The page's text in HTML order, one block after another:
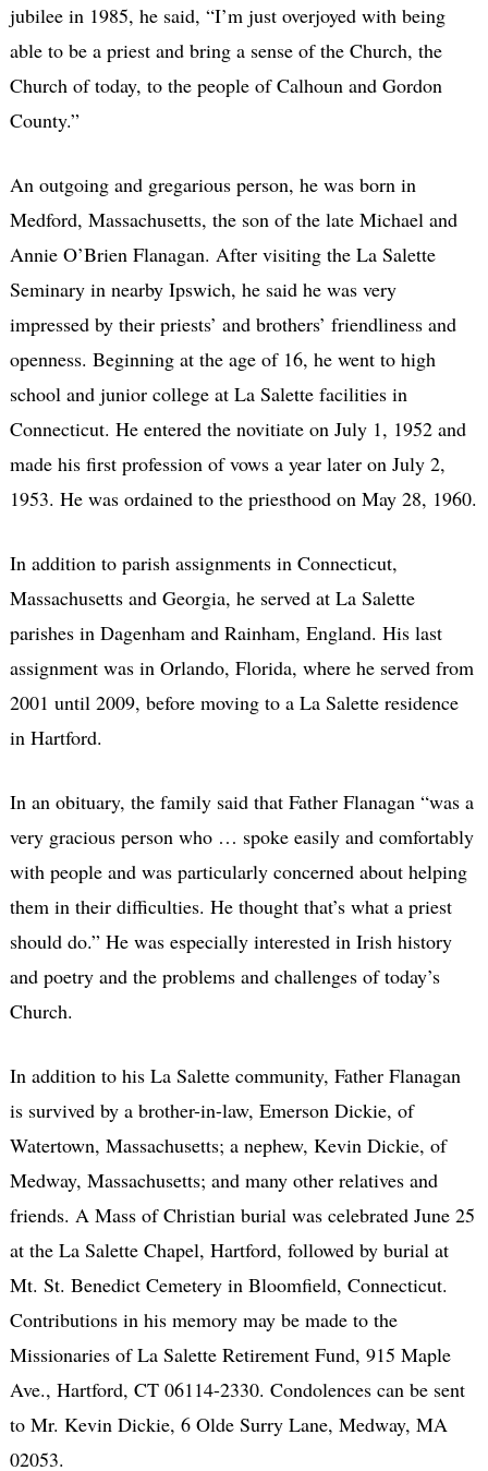
jubilee in 1985, he said, “I’m just overjoyed with being
able to be a priest and bring a sense of the Church, the
Church of today, to the people of Calhoun and Gordon
County.”
An outgoing and gregarious person, he was born in
Medford, Massachusetts, the son of the late Michael and
Annie O’Brien Flanagan. After visiting the La Salette
Seminary in nearby Ipswich, he said he was very
impressed by their priests’ and brothers’ friendliness and
openness. Beginning at the age of 16, he went to high
school and junior college at La Salette facilities in
Connecticut. He entered the novitiate on July 1, 1952 and
made his first profession of vows a year later on July 2,
1953. He was ordained to the priesthood on May 28, 1960.
In addition to parish assignments in Connecticut,
Massachusetts and Georgia, he served at La Salette
parishes in Dagenham and Rainham, England. His last
assignment was in Orlando, Florida, where he served from
2001 until 2009, before moving to a La Salette residence
in Hartford.
In an obituary, the family said that Father Flanagan “was a
very gracious person who … spoke easily and comfortably
with people and was particularly concerned about helping
them in their difficulties. He thought that’s what a priest
should do.” He was especially interested in Irish history
and poetry and the problems and challenges of today’s
Church.
In addition to his La Salette community, Father Flanagan
is survived by a brother-in-law, Emerson Dickie, of
Watertown, Massachusetts; a nephew, Kevin Dickie, of
Medway, Massachusetts; and many other relatives and
friends. A Mass of Christian burial was celebrated June 25
at the La Salette Chapel, Hartford, followed by burial at
Mt. St. Benedict Cemetery in Bloomfield, Connecticut.
Contributions in his memory may be made to the
Missionaries of La Salette Retirement Fund, 915 Maple
Ave., Hartford, CT 06114-2330. Condolences can be sent
to Mr. Kevin Dickie, 6 Olde Surry Lane, Medway, MA
02053.